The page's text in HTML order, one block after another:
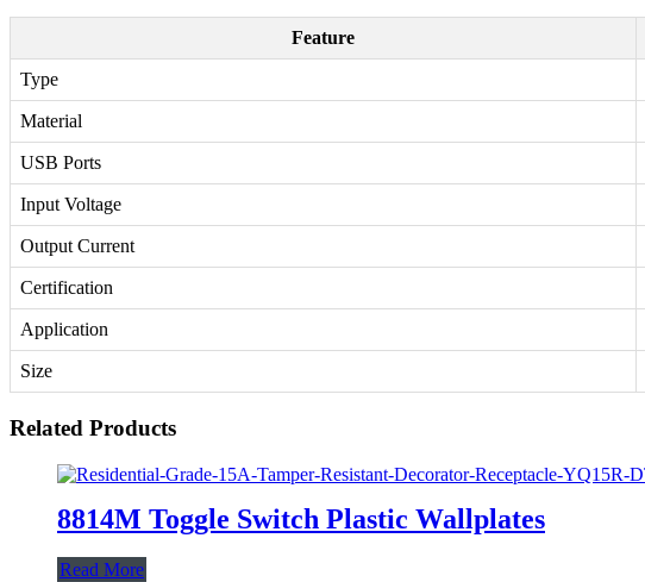
Feature
Type
Material
USB Ports
Input Voltage
Output Current
Certification
Application
Size
Related Products
8814M Toggle Switch Plastic Wallplates
Read More